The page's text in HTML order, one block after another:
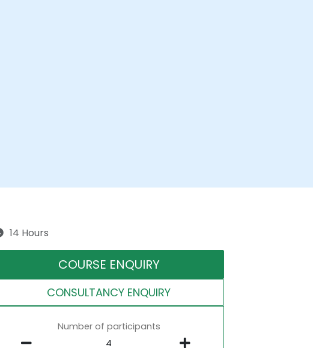
14 Hours
COURSE ENQUIRY
CONSULTANCY ENQUIRY
Number of participants